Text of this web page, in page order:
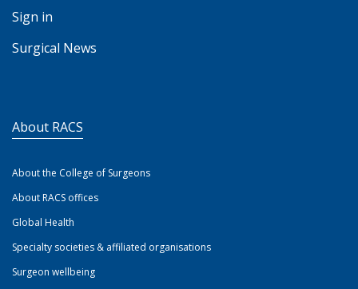
Sign in
Surgical News
About RACS
About the College of Surgeons
About RACS offices
Global Health
Specialty societies & affiliated organisations
Surgeon wellbeing